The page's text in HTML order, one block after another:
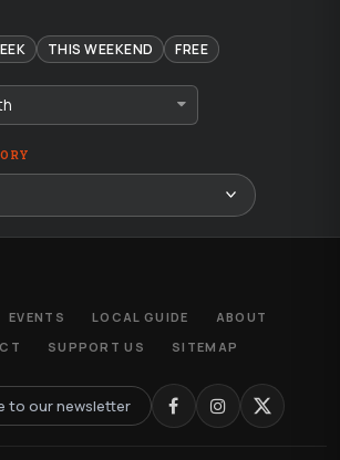
THIS WEEKEND FREE
EVENTS LOCAL GUIDE
ABOUT
SUPPORT US SITEMAP
to our newsletter